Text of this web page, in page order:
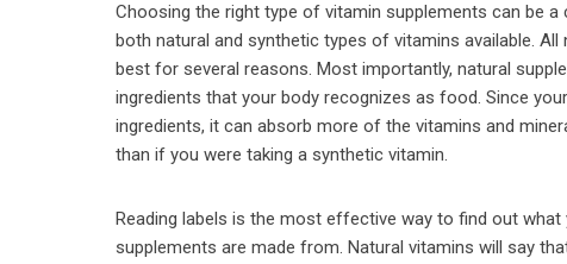
Choosing the right type of vitamin supplements can be a
both natural and synthetic types of vitamins available. All
best for several reasons. Most importantly, natural
ingredients that your body recognizes as food. Since
ingredients, it can absorb more of the vitamins and
than if you were taking a synthetic vitamin.
Reading labels is the most effective way to find out what
supplements are made from. Natural vitamins will say